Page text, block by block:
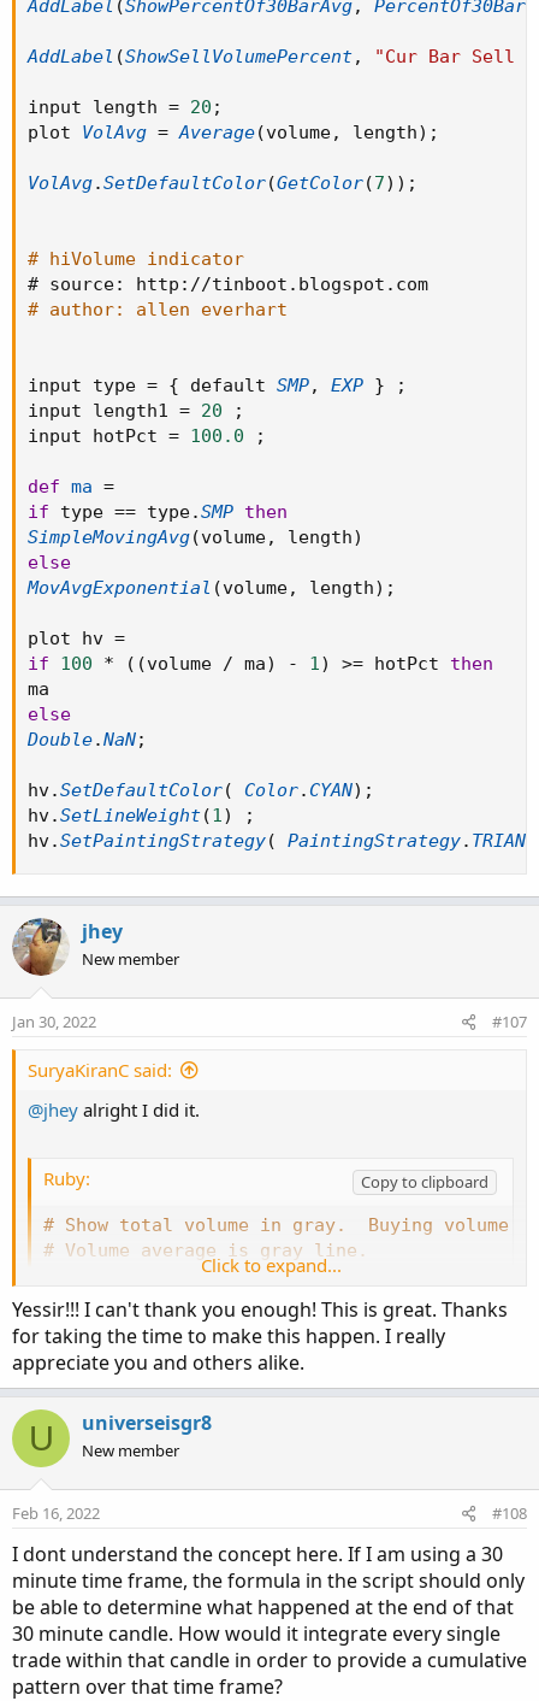
plot zerobase = If isNaN(volume) then
zerobase.AssignValueColor(if
          TrendLine.SetLineWeight(1);
TrendLine.AssignValueColor(if
It works on all time frames.
AddLabel(ShowPercentOf30BarAvg,
AddLabel(ShowSellVolumePercent, "Cur Bar
input length = 20;
plot VolAvg = Average(volume, length);
VolAvg.SetDefaultColor(GetColor(7));
# hiVolume indicator
# source: http://tinboot.blogspot.com
input type = { default SMP, EXP } ;
input length1 = 20 ;
input hotPct = 100.0 ;
def ma =
if type == type.SMP then
SimpleMovingAvg(volume, length)
else
MovAvgExponential(volume, length);
plot hv =
if 100 * ((volume / ma) - 1) >= hotPct then
ma
else
Double.NaN;
hv.SetDefaultColor( Color.CYAN);
hv.SetLineWeight(1) ;
hv.SetPaintingStrategy(
AddLabel (ShowPercentOf30BarAvg, PercentOf30Bar
AddLabel (ShowSellVolumePercent, "Cur Bar Sell
input length = 20 ;
plot VolAvg = Average(volume, length) ;
VolAvg.SetDefaultColor(GetColor(7) ) ;
# hiVolume indicator
# source: http : //tinboot . blogspot .
# author: allen everhart
input type = { default SMP, EXP }
;
input length1 = 20
;
input hotPct = 100.0 ;
def ma =
if type == type.SMP then
SimpleMovingAvg(volume, length)
else
MovAvgExponential (volume, length) ;
plot hv =
if
100 * ( (volume / ma) - 1) >= hotPct then
else
Double.NaN;
hv.SetDefaultColor( Color.CYAN) ;
hv.SetLineWeight(1)
;
hv.SetPaintingStrategy( PaintingStrategy.
jhey
New member
Jan 30, 2022 #107
SuryaKiranC said:
@jhey alright I did it.
Ruby:
Copy to clipboard
# Show total volume in gray.  Buying volume
# Volume average is gray line.
# Specified percent over average volume is
# Horserider 12/30/2019 derived from some
declare lower;
#Inputs
input
input UnusualVolumePercent = 200;
input Show30BarAvg = yes ;
input ShowCurrentBar = yes;
input ShowPercentOf30BarAvg = yes;
input ShowSellVolumePercent = yes;
Click to expand...
Yessir!!! I can't thank you enough! This is great. Thanks
for taking the time to make this happen. I really
appreciate you and others alike.
U universeisgr8
New member
Feb 16, 2022 #108
I dont understand the concept here. If I am using a 30
minute time frame, the formula in the script should only
be able to determine what happened at the end of that
30 minute candle. How would it integrate every single
trade within that candle in order to provide a cumulative
pattern over that time frame?